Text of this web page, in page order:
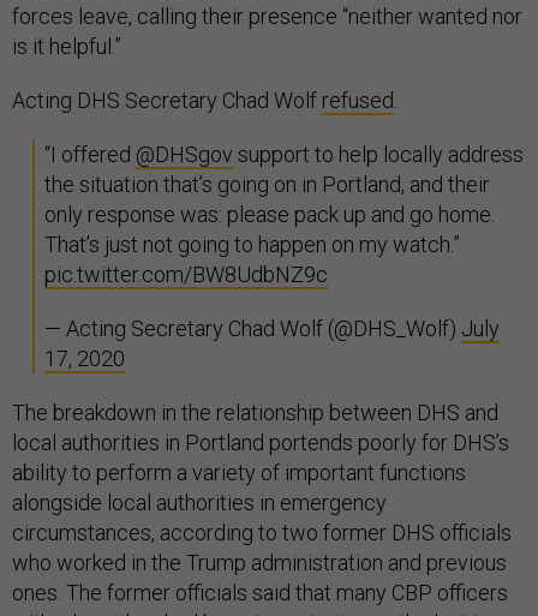
forces leave, calling their presence “neither wanted nor
is it helpful.”
Acting DHS Secretary Chad Wolf refused
“I offered @DHSgov support to help locally address
the situation that’s going on in Portland, and their
only response was: please pack up and go home.
That’s just not going to happen on my watch.”
pic.twitter.com/BW8UdbNZ9c
— Acting Secretary Chad Wolf (@DHS_Wolf) July
17, 2020
The breakdown in the relationship between DHS and
local authorities in Portland portends poorly for DHS’s
ability to perform a variety of important functions
alongside local authorities in emergency
circumstances, according to two former DHS officials
who worked in the Trump administration and previous
ones. The former officials said that many CBP officers